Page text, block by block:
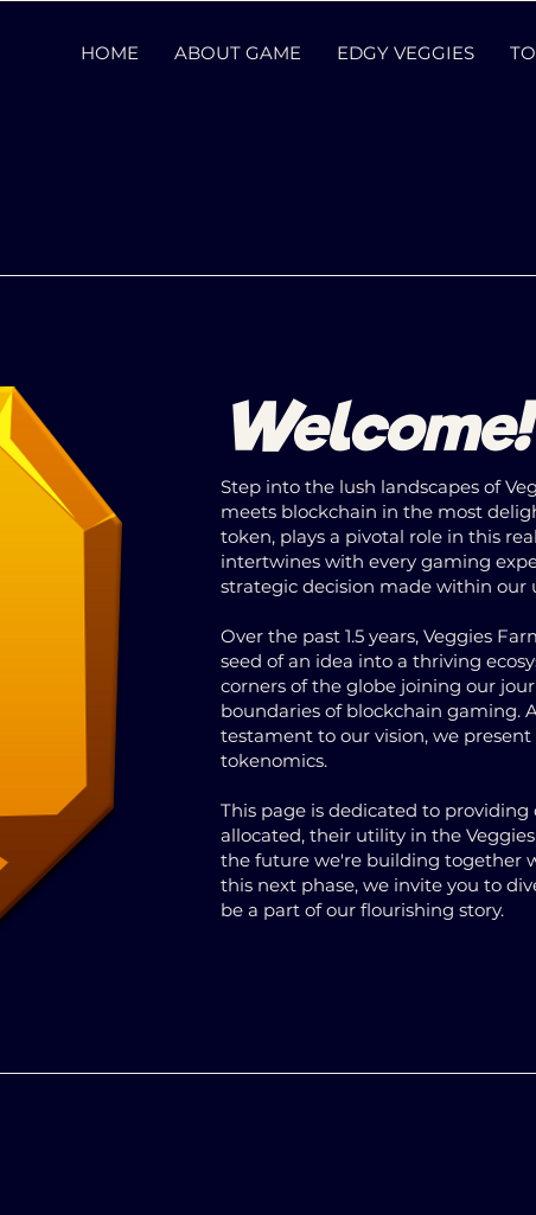
HOME ABOUT GAME EDGY VEGGIES
Step into the lush landscapes of
meets blockchain in the most
token, plays a pivotal role in this
intertwines with every gaming
strategic decision made within our
Over the past 1.5 years, Veggies
seed of an idea into a thriving
corners of the globe joining our
boundaries of blockchain gaming.
testament to our vision, we
tokenomics.
This page is dedicated to
allocated, their utility in the
the future we're building together
this next phase, we invite you to
be a part of our flourishing story.